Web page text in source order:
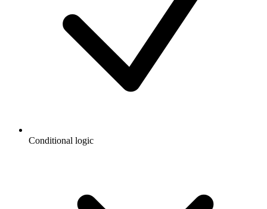
Conditional logic